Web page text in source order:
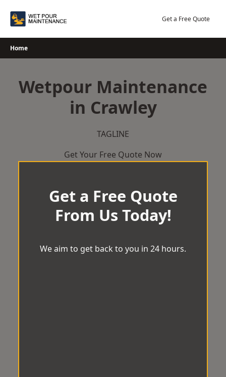
Get a Free Quote
Home
Wetpour Maintenance
in Crawley
TAGLINE
Get Your Free Quote Now
Get a Free Quote
From Us Today!
We aim to get back to you in 24 hours.